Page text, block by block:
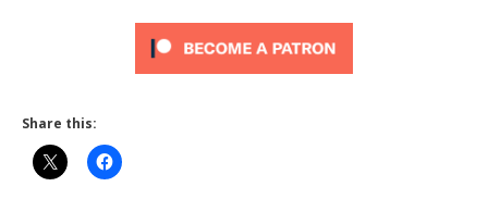
Share this: